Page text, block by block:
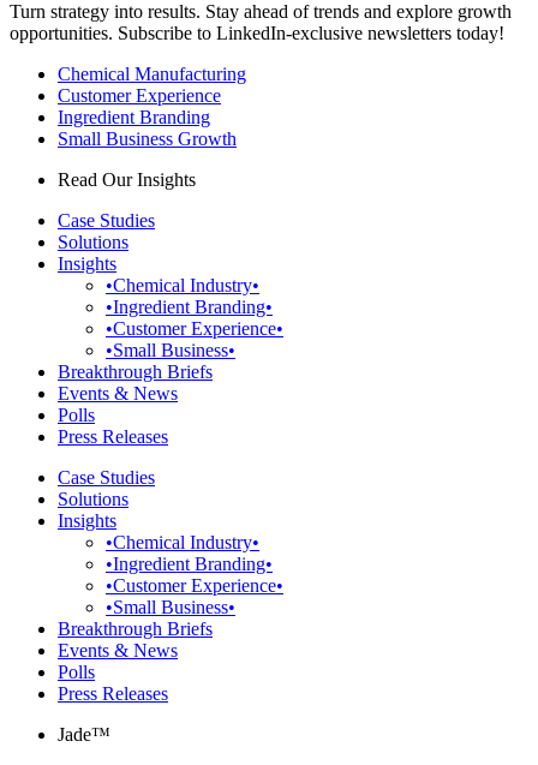
Turn strategy into results. Stay ahead of trends and explore growth
opportunities. Subscribe to LinkedIn-exclusive newsletters today!
Chemical Manufacturing
Customer Experience
Ingredient Branding
Small Business Growth
Read Our Insights
Case Studies
Solutions
Insights
•Chemical Industry•
•Ingredient Branding•
•Customer Experience•
•Small Business•
Breakthrough Briefs
Events & News
Polls
Press Releases
Case Studies
Solutions
Insights
•Chemical Industry•
•Ingredient Branding•
•Customer Experience•
•Small Business•
Breakthrough Briefs
Events & News
Polls
Press Releases
Jade™